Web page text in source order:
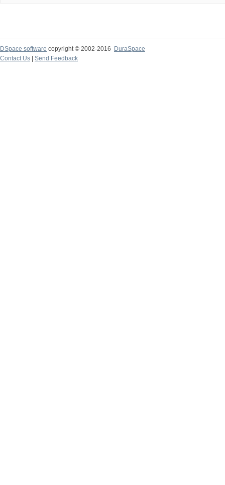
DSpace software copyright © 2002-2016
DuraSpace
Contact Us
Send Feedback